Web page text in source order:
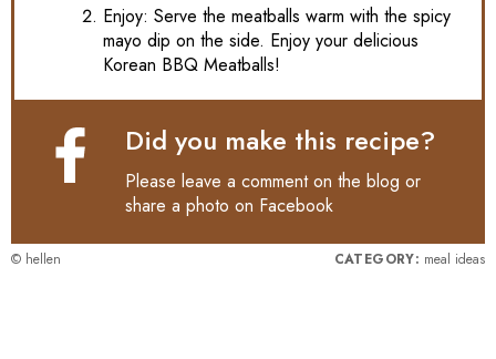
Enjoy: Serve the meatballs warm with the spicy
mayo dip on the side. Enjoy your delicious
Korean BBQ Meatballs!
Did you make this recipe?
Please leave a comment on the blog or
share a photo on Facebook
© hellen CATEGORY: meal ideas